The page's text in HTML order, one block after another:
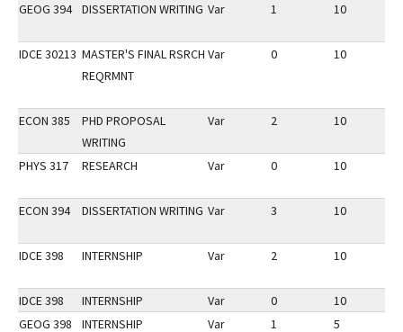
GEOG 394 DISSERTATION WRITING Var 1 10
IDCE 30213 MASTER'S FINAL RSRCH
REQRMNT
Var 0 10
ECON 385
PHD PROPOSAL
WRITING
Var 2 10
PHYS 317 RESEARCH Var 0 10
ECON 394 DISSERTATION WRITING Var 3 10
IDCE 398 INTERNSHIP Var 2 10
IDCE 398 INTERNSHIP Var 0 10
GEOG 398
INTERNSHIP Var 1 5